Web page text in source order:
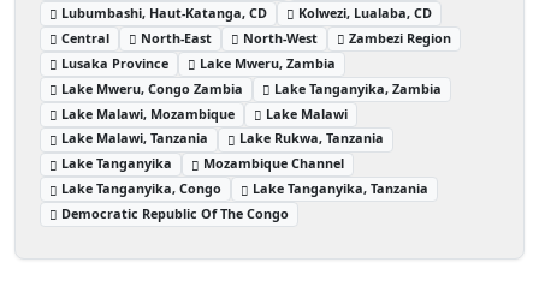
Lubumbashi, Haut-Katanga, CD
Kolwezi, Lualaba, CD
Central
North-East North-West
Zambezi Region
Lusaka Province
Lake Mweru, Zambia
Lake Mweru, Congo Zambia
Lake Tanganyika, Zambia
Lake Malawi, Mozambique
Lake Malawi
Lake Malawi, Tanzania
Lake Rukwa, Tanzania
Lake Tanganyika
Mozambique Channel
Lake Tanganyika, Congo
Lake Tanganyika, Tanzania
Democratic Republic Of The Congo